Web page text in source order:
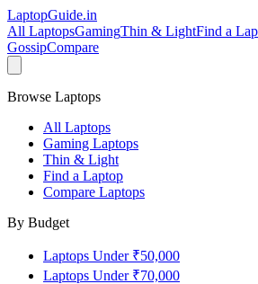
LaptopGuide.in
All LaptopsGamingThin & LightFind a
GossipCompare
Browse Laptops
All Laptops
Gaming Laptops
Thin & Light
Find a Laptop
Compare Laptops
By Budget
Laptops Under ₹50,000
Laptops Under ₹70,000